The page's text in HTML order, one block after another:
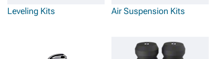
Leveling Kits Air Suspension Kits